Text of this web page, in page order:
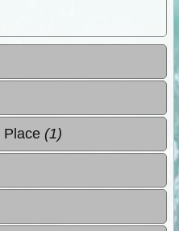
Place (1)